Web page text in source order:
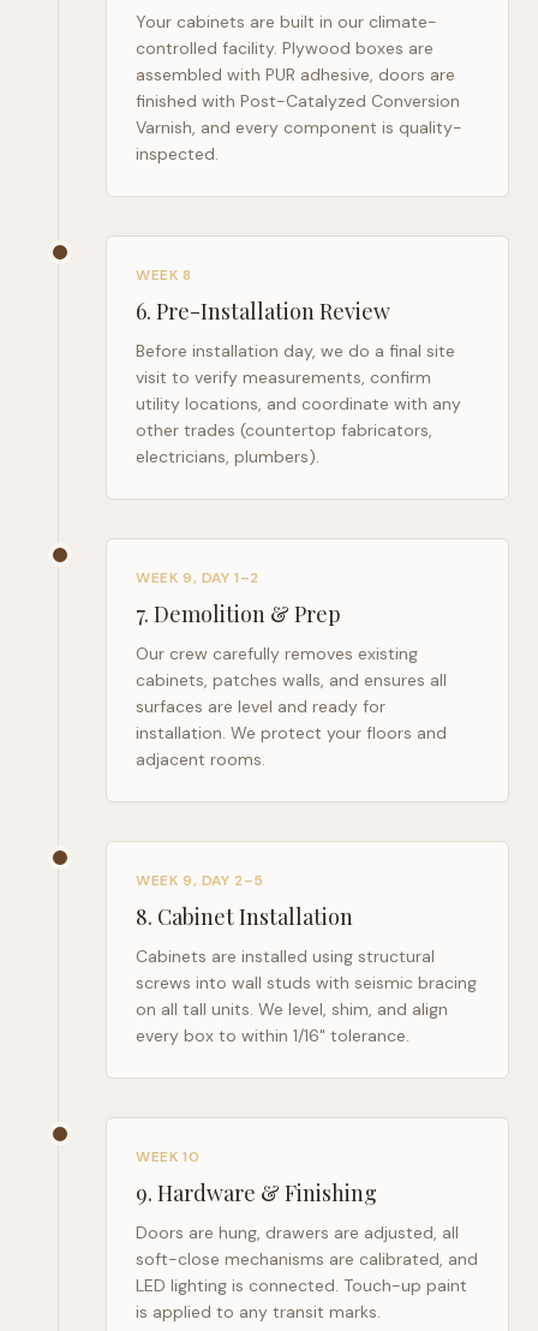
Your cabinets are built in our climate-
controlled facility. Plywood boxes are
assembled with PUR adhesive, doors are
finished with Post-Catalyzed Conversion
Varnish, and every component is quality-
inspected.
WEEK 8
6. Pre-Installation Review
Before installation day, we do a final site
visit to verify measurements, confirm
utility locations, and coordinate with any
other trades (countertop fabricators,
electricians, plumbers).
WEEK 9, DAY 1–2
7. Demolition & Prep
Our crew carefully removes existing
cabinets, patches walls, and ensures all
surfaces are level and ready for
installation. We protect your floors and
adjacent rooms.
WEEK 9, DAY 2–5
8. Cabinet Installation
Cabinets are installed using structural
screws into wall studs with seismic bracing
on all tall units. We level, shim, and align
every box to within 1/16" tolerance.
WEEK 10
9. Hardware & Finishing
Doors are hung, drawers are adjusted, all
soft-close mechanisms are calibrated, and
LED lighting is connected. Touch-up paint
is applied to any transit marks.